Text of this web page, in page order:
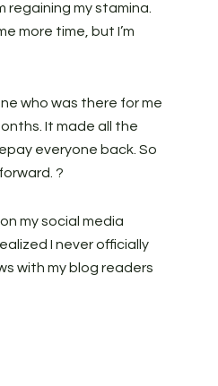
regaining my stamina.
more time, but I’m
who was there for me
It made all the
everyone back. So
?
my social media
I never officially
with my blog readers